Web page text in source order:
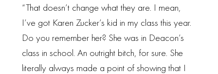
“That doesn’t change what they are. I mean,
I’ve got Karen Zucker’s kid in my class this year.
Do you remember her? She was in Deacon’s
class in school. An outright bitch, for sure. She
literally always made a point of showing that I